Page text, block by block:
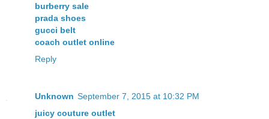
burberry sale
prada shoes
gucci belt
coach outlet online
Reply
Unknown September 7, 2015 at 10:32 PM
juicy couture outlet